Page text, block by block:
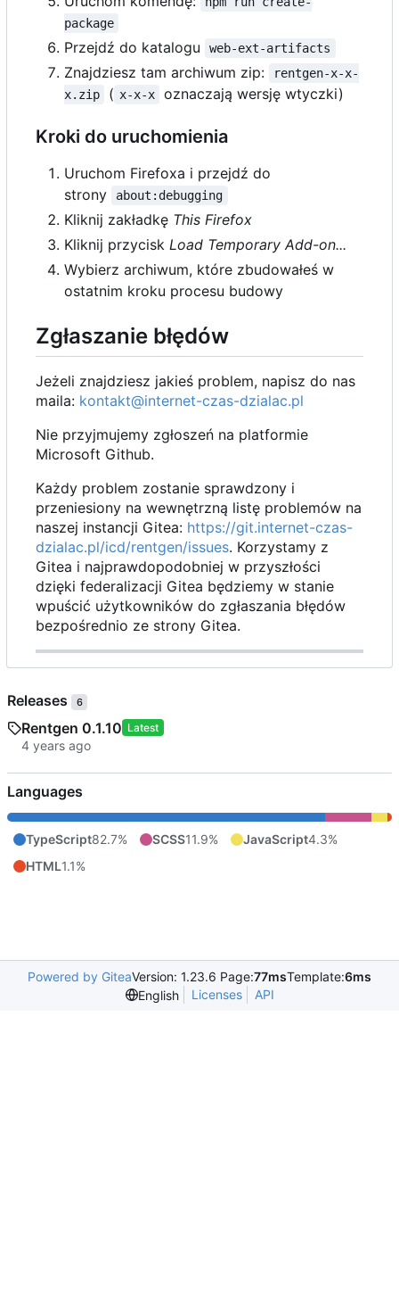
package
Przejdź do katalogu web-ext-artifacts
Znajdziesz tam archiwum zip:
rentgen-x-x-
x.zip
( x-x-x oznaczają wersję wtyczki)
Kroki do uruchomienia
Uruchom Firefoxa i przejdź do
strony
about:debugging
Kliknij zakładkę This Firefox
Kliknij przycisk Load Temporary Add-on...
Wybierz archiwum, które zbudowałeś w
ostatnim kroku procesu budowy
Zgłaszanie błędów
Jeżeli znajdziesz jakieś problem, napisz do nas
maila: kontakt@internet-czas-dzialac.pl
Nie przyjmujemy zgłoszeń na platformie
Microsoft Github.
Każdy problem zostanie sprawdzony i
przeniesiony na wewnętrzną listę problemów na
naszej instancji Gitea: https://git.internet-czas-
dzialac.pl/icd/rentgen/issues. Korzystamy z
Gitea i najprawdopodobniej w przyszłości
dzięki federalizacji Gitea będziemy w stanie
wpuścić użytkowników do zgłaszania błędów
bezpośrednio ze strony Gitea.
Releases 6
Rentgen 0.1.10 Latest
Languages
TypeScript82.7% SCSS11.9% JavaScript4.3%
HTML1.1%
Powered by GiteaVersion: 1.23.6 Page:77msTemplate:6ms
English
Licenses API